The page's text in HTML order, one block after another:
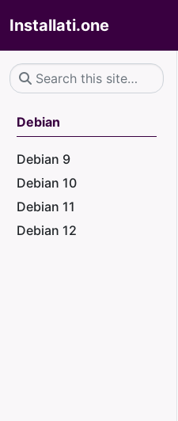
Installati.one
Debian
Debian 9
Debian 10
Debian 11
Debian 12